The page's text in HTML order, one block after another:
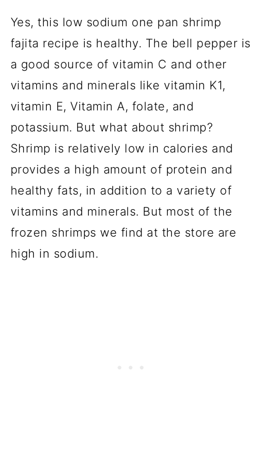
Yes, this low sodium one pan shrimp
fajita recipe is healthy. The bell pepper is
a good source of vitamin C and other
vitamins and minerals like vitamin K1,
vitamin E, Vitamin A, folate, and
potassium. But what about shrimp?
Shrimp is relatively low in calories and
provides a high amount of protein and
healthy fats, in addition to a variety of
vitamins and minerals. But most of the
frozen shrimps we find at the store are
high in sodium.